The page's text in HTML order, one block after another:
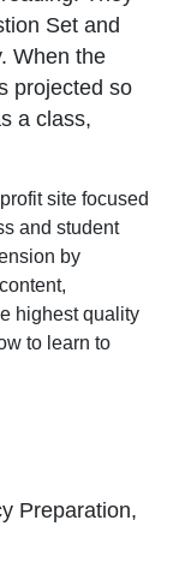
Set and
When the
projected so
a class,
site focused
and student
by
highest quality
to learn to
Preparation,